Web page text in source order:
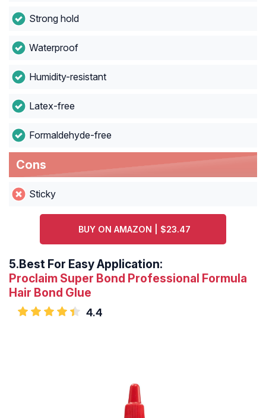
Strong hold
Waterproof
Humidity-resistant
Latex-free
Formaldehyde-free
Cons
Sticky
BUY ON AMAZON | $23.47
5.Best For Easy Application:
Proclaim Super Bond Professional Formula
Hair Bond Glue
4.4